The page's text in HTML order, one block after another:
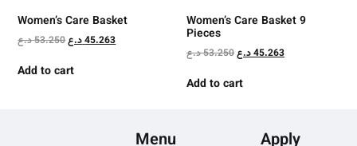
Women’s Care Basket
53.250د.ع 45.263د.ع
Add to cart
Women’s Care Basket 9
Pieces
53.250د.ع 45.263د.ع
Add to cart
Menu Apply